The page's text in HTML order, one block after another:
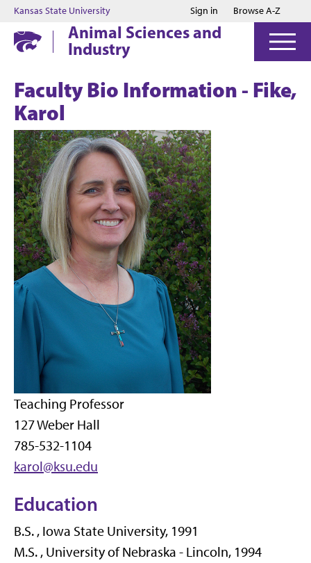
Jump to main content
Jump to footer
Kansas State University Sign in Browse A-Z
Animal Sciences and
Industry
Faculty Bio Information - Fike,
Karol
Teaching Professor
127 Weber Hall
785-532-1104
karol@ksu.edu
Education
B.S. , Iowa State University, 1991
M.S. , University of Nebraska - Lincoln, 1994